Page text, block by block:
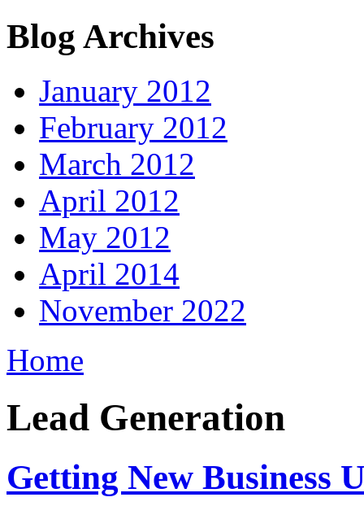
Blog Archives
January 2012
February 2012
March 2012
April 2012
May 2012
April 2014
November 2022
Home
Lead Generation
Getting New Business